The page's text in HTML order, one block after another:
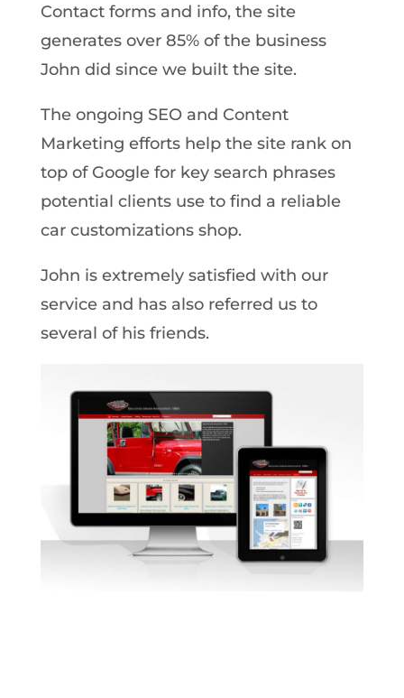
Contact forms and info, the site
generates over 85% of the business
John did since we built the site.
The ongoing SEO and Content
Marketing efforts help the site rank on
top of Google for key search phrases
potential clients use to find a reliable
car customizations shop.
John is extremely satisfied with our
service and has also referred us to
several of his friends.